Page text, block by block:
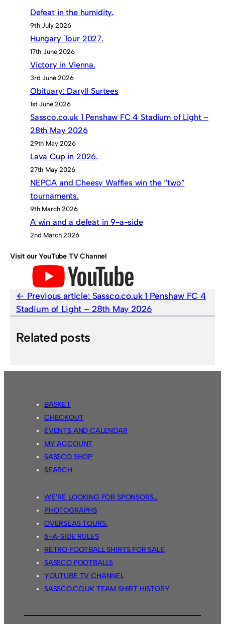
Defeat in the humidity.
9th July 2026
Hungary Tour 2027.
17th June 2026
Victory in Vienna.
3rd June 2026
Obituary: Daryll Surtees
1st June 2026
Sassco.co.uk 1 Penshaw FC 4 Stadium of Light –
28th May 2026
29th May 2026
Lava Cup in 2026.
27th May 2026
NEPCA and Cheesy Waffles win the “two”
tournaments.
9th March 2026
A win and a defeat in 9-a-side
2nd March 2026
Visit our YouTube TV Channel
Previous article: Sassco.co.uk 1 Penshaw FC 4
Stadium of Light – 28th May 2026
Related posts
BASKET
CHECKOUT
EVENTS AND CALENDAR
MY ACCOUNT
SASSCO SHOP
SEARCH
WE’RE LOOKING FOR SPONSORS…
PHOTOGRAPHS
OVERSEAS TOURS.
5-A-SIDE RULES
RETRO FOOTBALL SHIRTS FOR SALE
SASSCO FOOTBALLS
YOUTUBE TV CHANNEL
SASSCO.CO.UK TEAM SHIRT HISTORY